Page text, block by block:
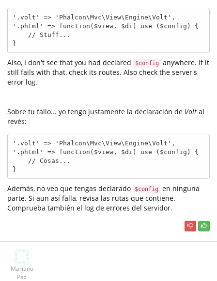
'.volt' => 'Phalcon\Mvc\View\Engine\Volt',
'.phtml' => function($view, $di) use ($config) {
}
Also, I don't see that you had declared $config
anywhere. If it
still fails with that, check its routes. Also check the server's
error log.
Sobre tu fallo... yo tengo justamente la declaración de Volt al
revés:
'.volt' => 'Phalcon\Mvc\View\Engine\Volt',
'.phtml' => function($view, $di) use ($config) {
}
Además, no veo que tengas declarado $config
en ninguna
parte. Si aun así falla, revisa las rutas que contiene.
Comprueba también el log de errores del servidor.
Mariano
Paz